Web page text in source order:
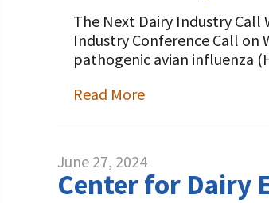
The Next Dairy Industry Call
Industry Conference Call on
pathogenic avian influenza
Read More
June 27, 2024
Center for Dairy